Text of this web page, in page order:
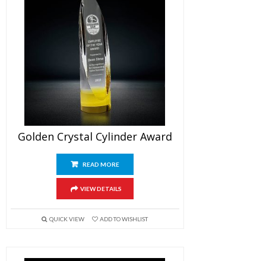
Golden Crystal Cylinder Award
READ MORE
VIEW DETAILS
QUICK VIEW ADD TO WISHLIST